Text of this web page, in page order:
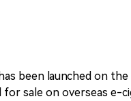
been launched on
sale on overseas e-